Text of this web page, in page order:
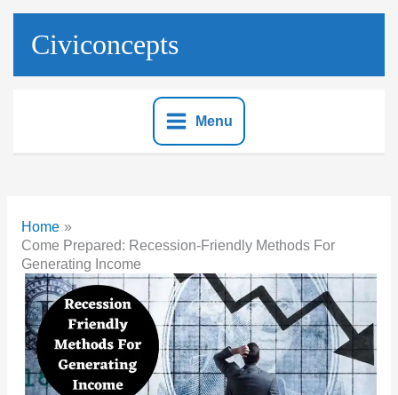
Skip
Civiconcepts
Menu
Home
Come Prepared: Recession-Friendly Methods For
Generating Income